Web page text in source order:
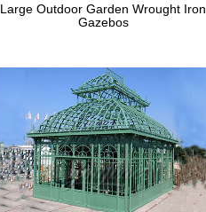
Large Outdoor Garden Wrought Iron
Gazebos